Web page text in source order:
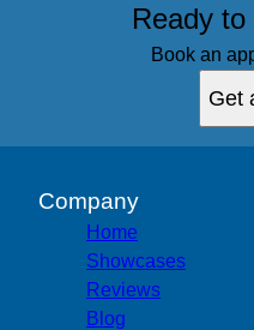
Ready
Book an
Get
Company
Home
Showcases
Reviews
Blog